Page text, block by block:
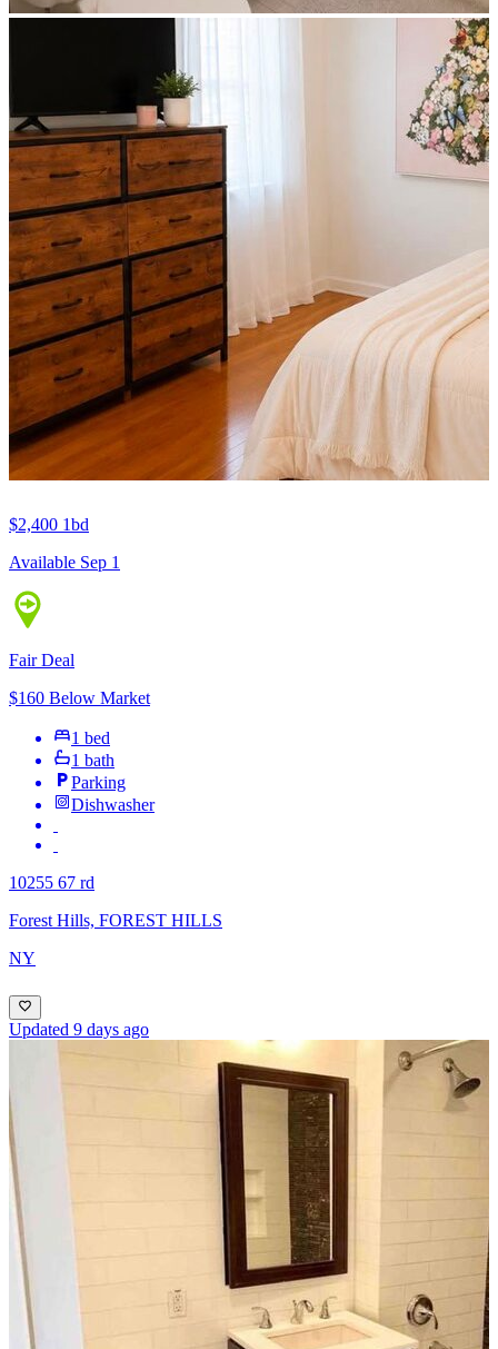
$2,400 1bd
Available Sep 1
Fair Deal
$160 Below Market
1 bed
1 bath
Parking
Dishwasher
10255 67 rd
Forest Hills, FOREST HILLS
NY
Updated 9 days ago